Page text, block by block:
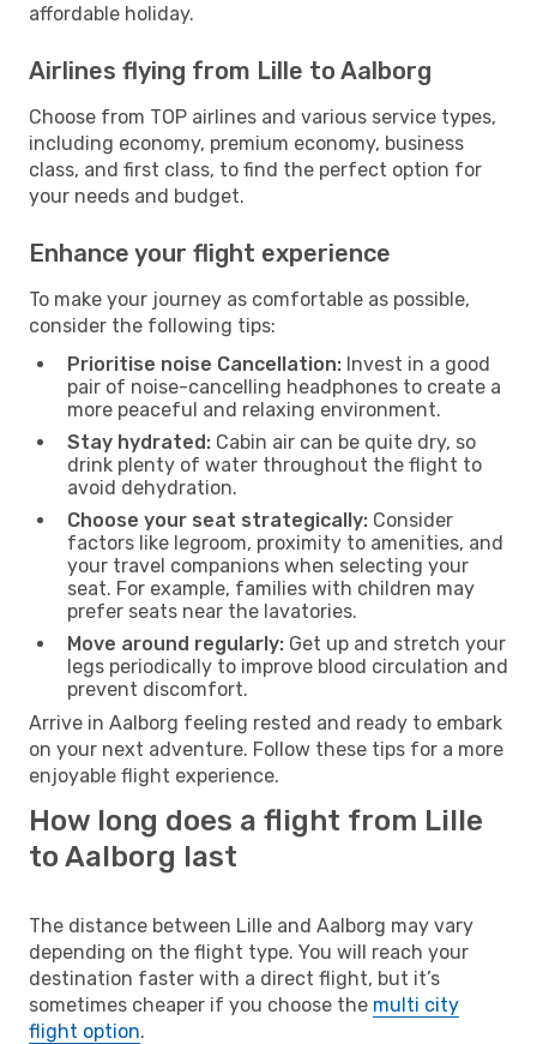
affordable holiday.
Airlines flying from Lille to Aalborg
Choose from TOP airlines and various service types,
including economy, premium economy, business
class, and first class, to find the perfect option for
your needs and budget.
Enhance your flight experience
To make your journey as comfortable as possible,
consider the following tips:
Prioritise noise Cancellation: Invest in a good
pair of noise-cancelling headphones to create a
more peaceful and relaxing environment.
Stay hydrated: Cabin air can be quite dry, so
drink plenty of water throughout the flight to
avoid dehydration.
Choose your seat strategically: Consider
factors like legroom, proximity to amenities, and
your travel companions when selecting your
seat. For example, families with children may
prefer seats near the lavatories.
Move around regularly: Get up and stretch your
legs periodically to improve blood circulation and
prevent discomfort.
Arrive in Aalborg feeling rested and ready to embark
on your next adventure. Follow these tips for a more
enjoyable flight experience.
How long does a flight from Lille
to Aalborg last
The distance between Lille and Aalborg may vary
depending on the flight type. You will reach your
destination faster with a direct flight, but it’s
sometimes cheaper if you choose the multi city
flight option.